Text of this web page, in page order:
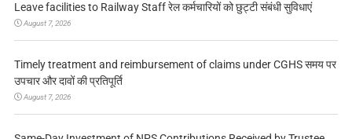
Leave facilities to Railway Staff रेल कर्मचारियों को छुट्टी संबंधी सुविधाएं
August 7, 2026
Timely treatment and reimbursement of claims under CGHS समय पर
उपचार और दावों की प्रतिपूर्ति
August 7, 2026